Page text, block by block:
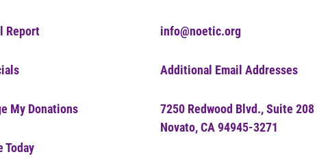
Report
My Donations
Today
info@noetic.org
Additional Email Addresses
7250 Redwood Blvd., Suite 208
Novato, CA 94945-3271